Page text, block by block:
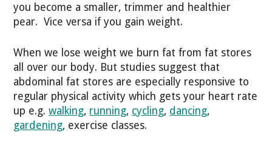
you become a smaller, trimmer and healthier
pear. Vice versa if you gain weight.
When we lose weight we burn fat from fat stores
all over our body. But studies suggest that
abdominal fat stores are especially responsive to
regular physical activity which gets your heart rate
up e.g.walking, running, cycling, dancing,
gardening, exercise classes.